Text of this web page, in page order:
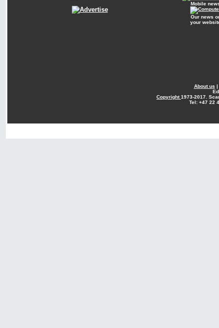
Mobile
Our news
your
About us |
Copyright1973-2017.
Tel: +47 22